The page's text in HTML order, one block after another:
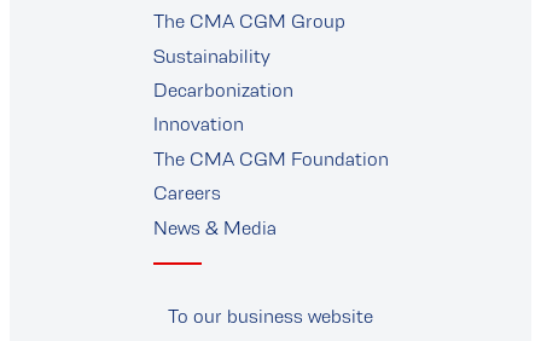
supplier
The CMA CGM Group
Sustainability
Decarbonization
Innovation
The CMA CGM Foundation
Careers
News & Media
To our business website